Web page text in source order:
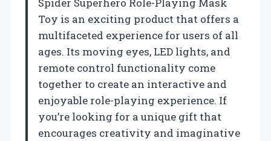
Toy is an exciting product that offers a
multifaceted experience for users of all
ages. Its moving eyes, LED lights, and
remote control functionality come
together to create an interactive and
enjoyable role-playing experience. If
you’re looking for a unique gift that
encourages creativity and imaginative